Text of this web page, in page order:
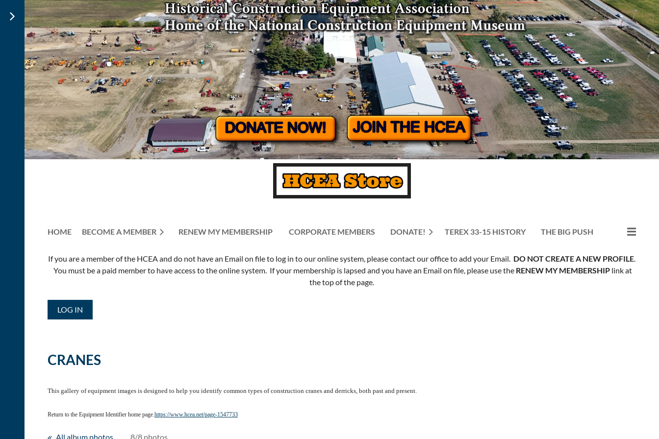
HOME BECOME A MEMBER RENEW MY MEMBERSHIP CORPORATE MEMBERS DONATE! TEREX 33-15 HISTORY THE BIG PUSH
≡
If you are a member of the HCEA and do not have an Email on file to log in to our online system, please contact our office to add your Email. DO NOT CREATE A NEW PROFILE.
You must be a paid member to have access to the online system. If your membership is lapsed and you have an Email on file, please use the RENEW MY MEMBERSHIPlink at
the top of the page.
LOG IN
CRANES
This gallery of equipment images is designed to help you identify common types of construction cranes and derricks, both past and present.
Return to the Equipment Identifier home page.https://www.hcea.net/page-1547733
All album photos 8/8 photos